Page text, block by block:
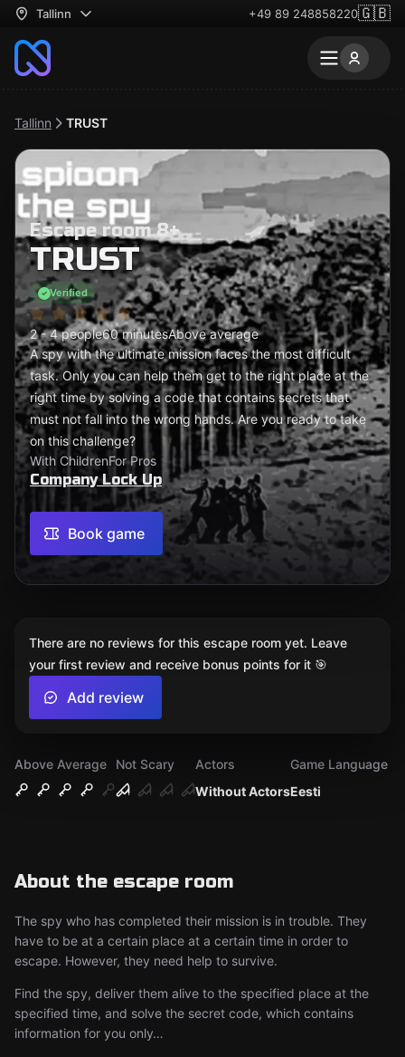
Tallinn +49 89 248858220🇬🇧
Tallinn TRUST
Escape room 8+
TRUST
Verified
2 - 4 people60 minutesAbove average
A spy with the ultimate mission faces the most difficult
task. Only you can help them get to the right place at the
right time by solving a code that contains secrets that
must not fall into the wrong hands. Are you ready to take
on this challenge?
With ChildrenFor Pros
Company Lock Up
Book game
Above Average
Not Scary
Without Actors
Actors
Eesti
Game Language
About the escape room
The spy who has completed their mission is in trouble. They
have to be at a certain place at a certain time in order to
escape. However, they need help to survive.
Find the spy, deliver them alive to the specified place at the
specified time, and solve the secret code, which contains
information for you only…
There are no reviews for this escape room yet. Leave
your first review and receive bonus points for it 🎯
Add review